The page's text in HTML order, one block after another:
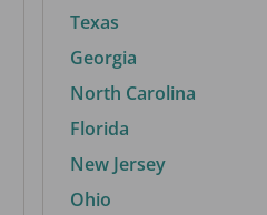
Texas
Georgia
North Carolina
Florida
New Jersey
Ohio